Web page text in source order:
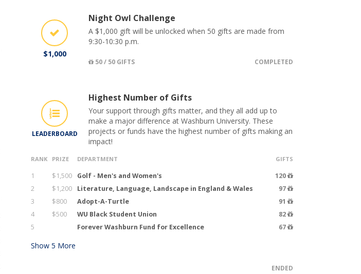
$1,000
Night Owl Challenge
A $1,000 gift will be unlocked when 50 gifts are made from
9:30-10:30 p.m.
50 / 50 GIFTS COMPLETED
LEADERBOARD
Highest Number of Gifts
Your support through gifts matter, and they all add up to
make a major difference at Washburn University. These
projects or funds have the highest number of gifts making an
impact!
RANK PRIZE DEPARTMENT GIFTS
1 $1,500 Golf - Men's and Women's
120
2
$1,200 Literature, Language, Landscape in England & Wales
97
3
$800 Adopt-A-Turtle
91
4
$500 WU Black Student Union
82
5
Forever Washburn Fund for Excellence 67
Show 5 More
ENDED